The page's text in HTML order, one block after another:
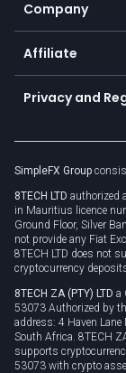
TiMi - AI Trade
Zero fees
Currency
Trading glossary
Company
About us
Cybersecurity
Connect for
Affiliate
Become a
Unilink
Privacy and
Privacy policy
Cookie policy
SimpleFX Group
8TECH LTD authorized
in Mauritius licence
Ground Floor, Silver
not provide any Fiat
8TECH LTD does not
cryptocurrency
8TECH ZA (PTY) LTD a
53073 Authorized by
address: 4 Haven
South Africa. 8TECH
supports
53073 with crypto